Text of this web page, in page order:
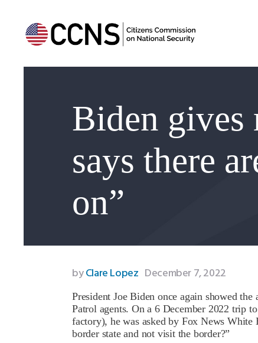
Biden gives
says there
on”
byClare Lopez December 7, 2022
President Joe Biden once again showed
Patrol agents. On a 6 December 2022 trip
factory), he was asked by Fox News White
border state and not visit the border?”